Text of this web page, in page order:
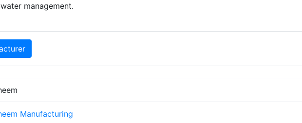
management.
Manufacturing